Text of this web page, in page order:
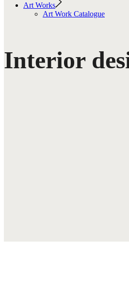
Art Works
Art Work Catalogue
Interior